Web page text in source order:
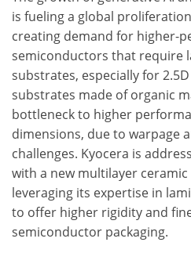
is fueling a global
creating demand for higher-
semiconductors that require
substrates, especially for
substrates made of organic
bottleneck to higher
dimensions, due to warpage
challenges. Kyocera is
with a new multilayer
leveraging its expertise in
to offer higher rigidity and
semiconductor packaging.